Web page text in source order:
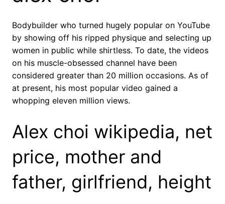
Bodybuilder who turned hugely popular on YouTube
by showing off his ripped physique and selecting up
women in public while shirtless. To date, the videos
on his muscle-obsessed channel have been
considered greater than 20 million occasions. As of
at present, his most popular video gained a
whopping eleven million views.
Alex choi wikipedia, net
price, mother and
father, girlfriend, height